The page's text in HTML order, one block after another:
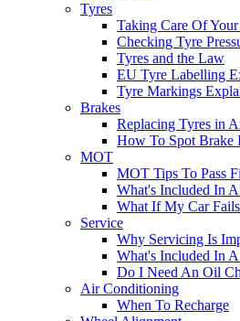
Tyres
Taking Care Of
Checking Tyre
Tyres and the Law
EU Tyre Labelling
Tyre Markings
Brakes
Replacing Tyres in
How To Spot Brake
MOT
MOT Tips To Pass
What's Included In
What If My Car
Service
Why Servicing Is
What's Included In
Do I Need An Oil
Air Conditioning
When To Recharge